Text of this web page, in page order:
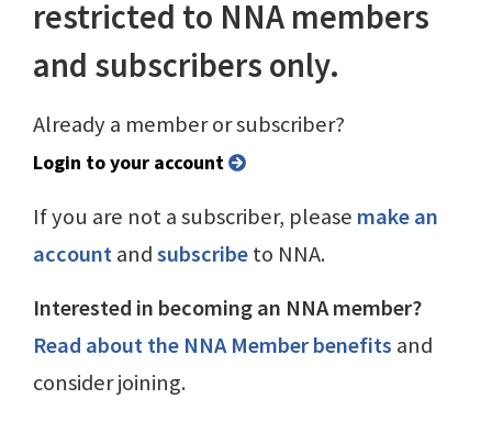
restricted to NNA members
and subscribers only.
Already a member or subscriber?
Login to your account
If you are not a subscriber, please make an
accountandsubscribeto NNA.
Interested in becoming an NNA member?
Read about the NNA Member benefits and
consider joining.